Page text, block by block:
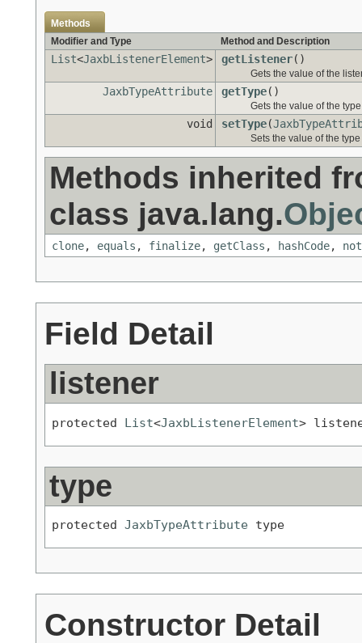
Methods
Modifier and Type
Method and Description
List<JaxbListenerElement> getListener()
Gets the value of the
JaxbTypeAttribute getType()
Gets the value of the
void setType(
Sets the value of the
Methods inherited
class java.lang.
clone, equals , finalize, getClass , hashCode,
Field Detail
listener
protected List<JaxbListenerElement>
type
protected JaxbTypeAttribute type
Constructor Detail